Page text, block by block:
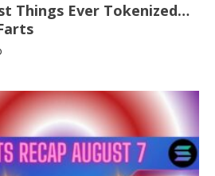
Things Ever Tokenized…